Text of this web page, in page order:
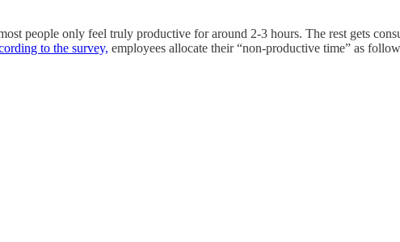
people only feel truly productive for around 2-3 hours. The rest gets
to the survey, employees allocate their “non-productive time” as